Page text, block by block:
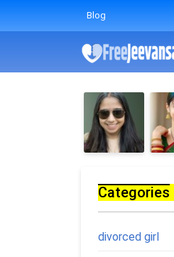
Blog
Categories
divorced girl